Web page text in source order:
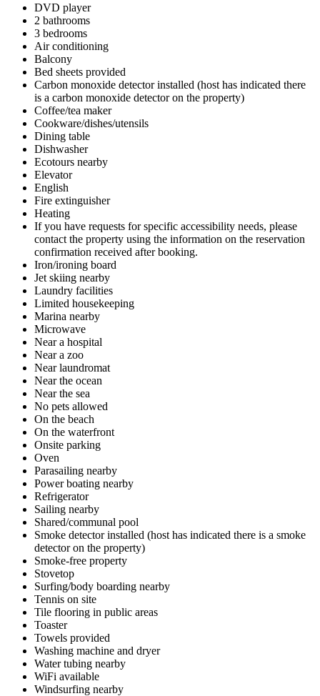
DVD player
2 bathrooms
3 bedrooms
Air conditioning
Balcony
Bed sheets provided
Carbon monoxide detector installed (host has indicated there
is a carbon monoxide detector on the property)
Coffee/tea maker
Cookware/dishes/utensils
Dining table
Dishwasher
Ecotours nearby
Elevator
English
Fire extinguisher
Heating
If you have requests for specific accessibility needs, please
contact the property using the information on the reservation
confirmation received after booking.
Iron/ironing board
Jet skiing nearby
Laundry facilities
Limited housekeeping
Marina nearby
Microwave
Near a hospital
Near a zoo
Near laundromat
Near the ocean
Near the sea
No pets allowed
On the beach
On the waterfront
Onsite parking
Oven
Parasailing nearby
Power boating nearby
Refrigerator
Sailing nearby
Shared/communal pool
Smoke detector installed (host has indicated there is a smoke
detector on the property)
Smoke-free property
Stovetop
Surfing/body boarding nearby
Tennis on site
Tile flooring in public areas
Toaster
Towels provided
Washing machine and dryer
Water tubing nearby
WiFi available
Windsurfing nearby